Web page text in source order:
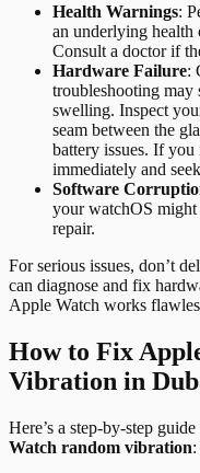
Health Warnings:
an underlying
Consult a doctor if
Hardware Failure:
troubleshooting may
swelling. Inspect
seam between the
battery issues. If
immediately and
Software
your watchOS
repair.
For serious issues, don’t
can diagnose and fix
Apple Watch works
How to Fix
Vibration in
Here’s a step-by-step
Watch random vibration: